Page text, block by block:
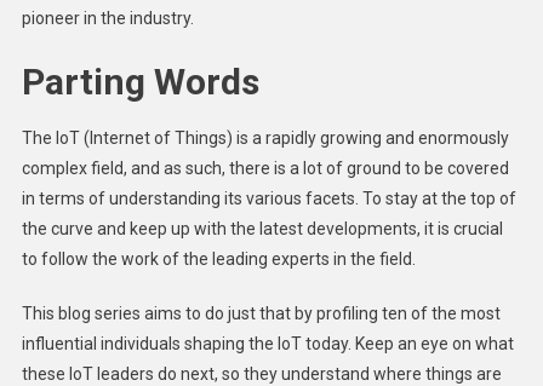
pioneer in the industry.
Parting Words
The IoT (Internet of Things) is a rapidly growing and enormously
complex field, and as such, there is a lot of ground to be covered
in terms of understanding its various facets. To stay at the top of
the curve and keep up with the latest developments, it is crucial
to follow the work of the leading experts in the field.
This blog series aims to do just that by profiling ten of the most
influential individuals shaping the IoT today. Keep an eye on what
these IoT leaders do next, so they understand where things are